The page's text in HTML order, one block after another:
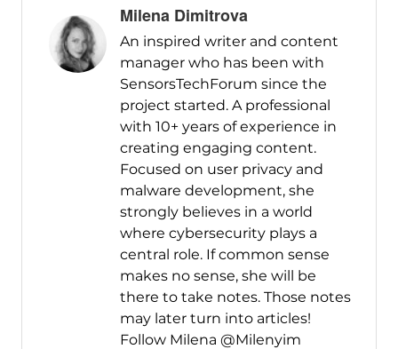
Milena Dimitrova
An inspired writer and content
manager who has been with
SensorsTechForum since the
project started. A professional
with 10+ years of experience in
creating engaging content.
Focused on user privacy and
malware development, she
strongly believes in a world
where cybersecurity plays a
central role. If common sense
makes no sense, she will be
there to take notes. Those notes
may later turn into articles!
Follow Milena @Milenyim